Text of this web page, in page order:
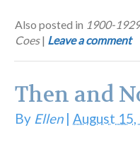
Also posted in 1900-1929
Coes | Leave a comment
Then and
By Ellen| August 15,